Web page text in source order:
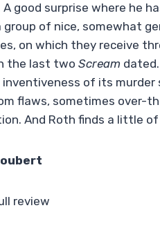
A good surprise where he
of nice, somewhat
on which they receive
the last two Scream
of its murder
flaws, sometimes over-
And Roth finds a little
review